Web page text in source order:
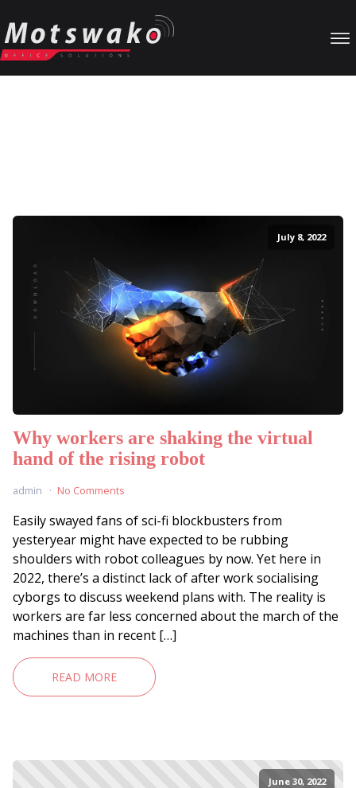
July 8, 2022
Why workers are shaking the virtual
hand of the rising robot
admin No Comments
Easily swayed fans of sci-fi blockbusters from
yesteryear might have expected to be rubbing
shoulders with robot colleagues by now. Yet here in
2022, there’s a distinct lack of after work socialising
cyborgs to discuss weekend plans with. The reality is
workers are far less concerned about the march of the
machines than in recent […]
READ MORE
June 30, 2022